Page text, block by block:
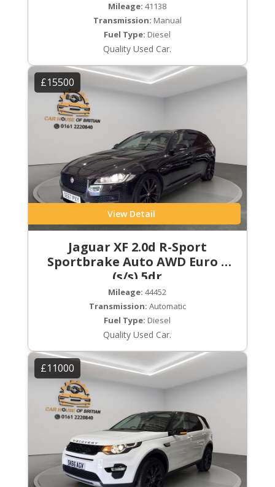
Mileage: 41138
Transmission: Manual
Fuel Type: Diesel
Quality Used Car.
£15500
View Detail
Jaguar XF 2.0d R-Sport
Sportbrake Auto AWD Euro 6
(s/s) 5dr
Mileage: 44452
Transmission: Automatic
Fuel Type: Diesel
Quality Used Car.
£11000